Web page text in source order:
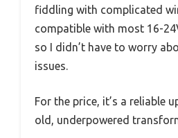
fiddling with complicated
compatible with most 16-
so I didn’t have to worry
issues.
For the price, it’s a reliable
old, underpowered